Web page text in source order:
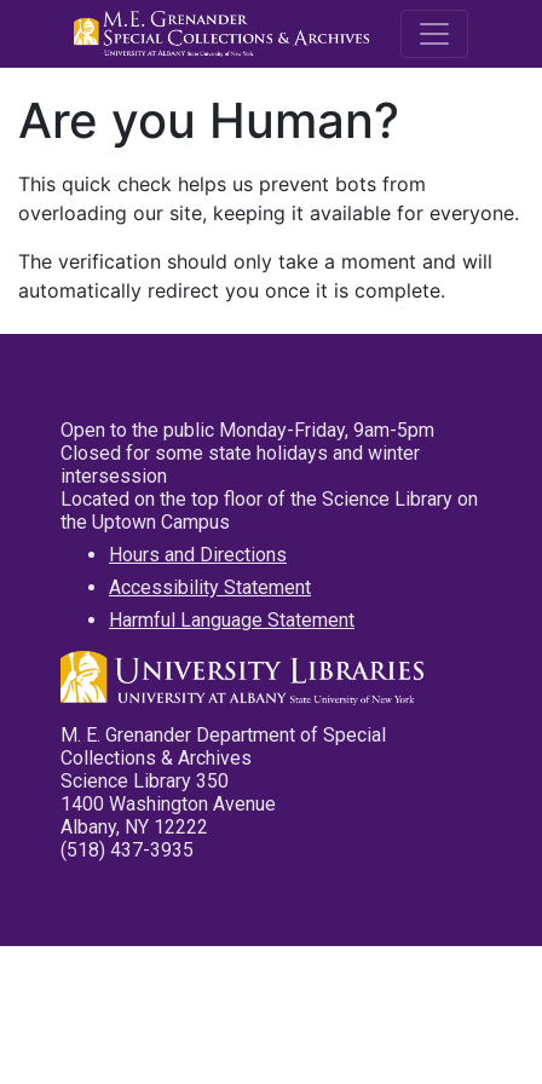
M.E.
Are you Human?
This quick check helps us prevent bots from
overloading our site, keeping it available for everyone.
The verification should only take a moment and will
automatically redirect you once it is complete.
Open to the public Monday-Friday, 9am-5pm
Closed for some state holidays and winter
intersession
Located on the top floor of the Science Library on
the Uptown Campus
Hours and Directions
Accessibility Statement
Harmful Language Statement
M. E. Grenander Department of Special
Collections & Archives
Science Library 350
1400 Washington Avenue
Albany, NY 12222
(518) 437-3935